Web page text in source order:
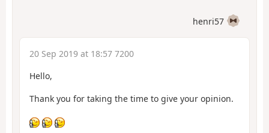
henri57
20 Sep 2019 at 18:57 7200
Hello,
Thank you for taking the time to give your opinion.